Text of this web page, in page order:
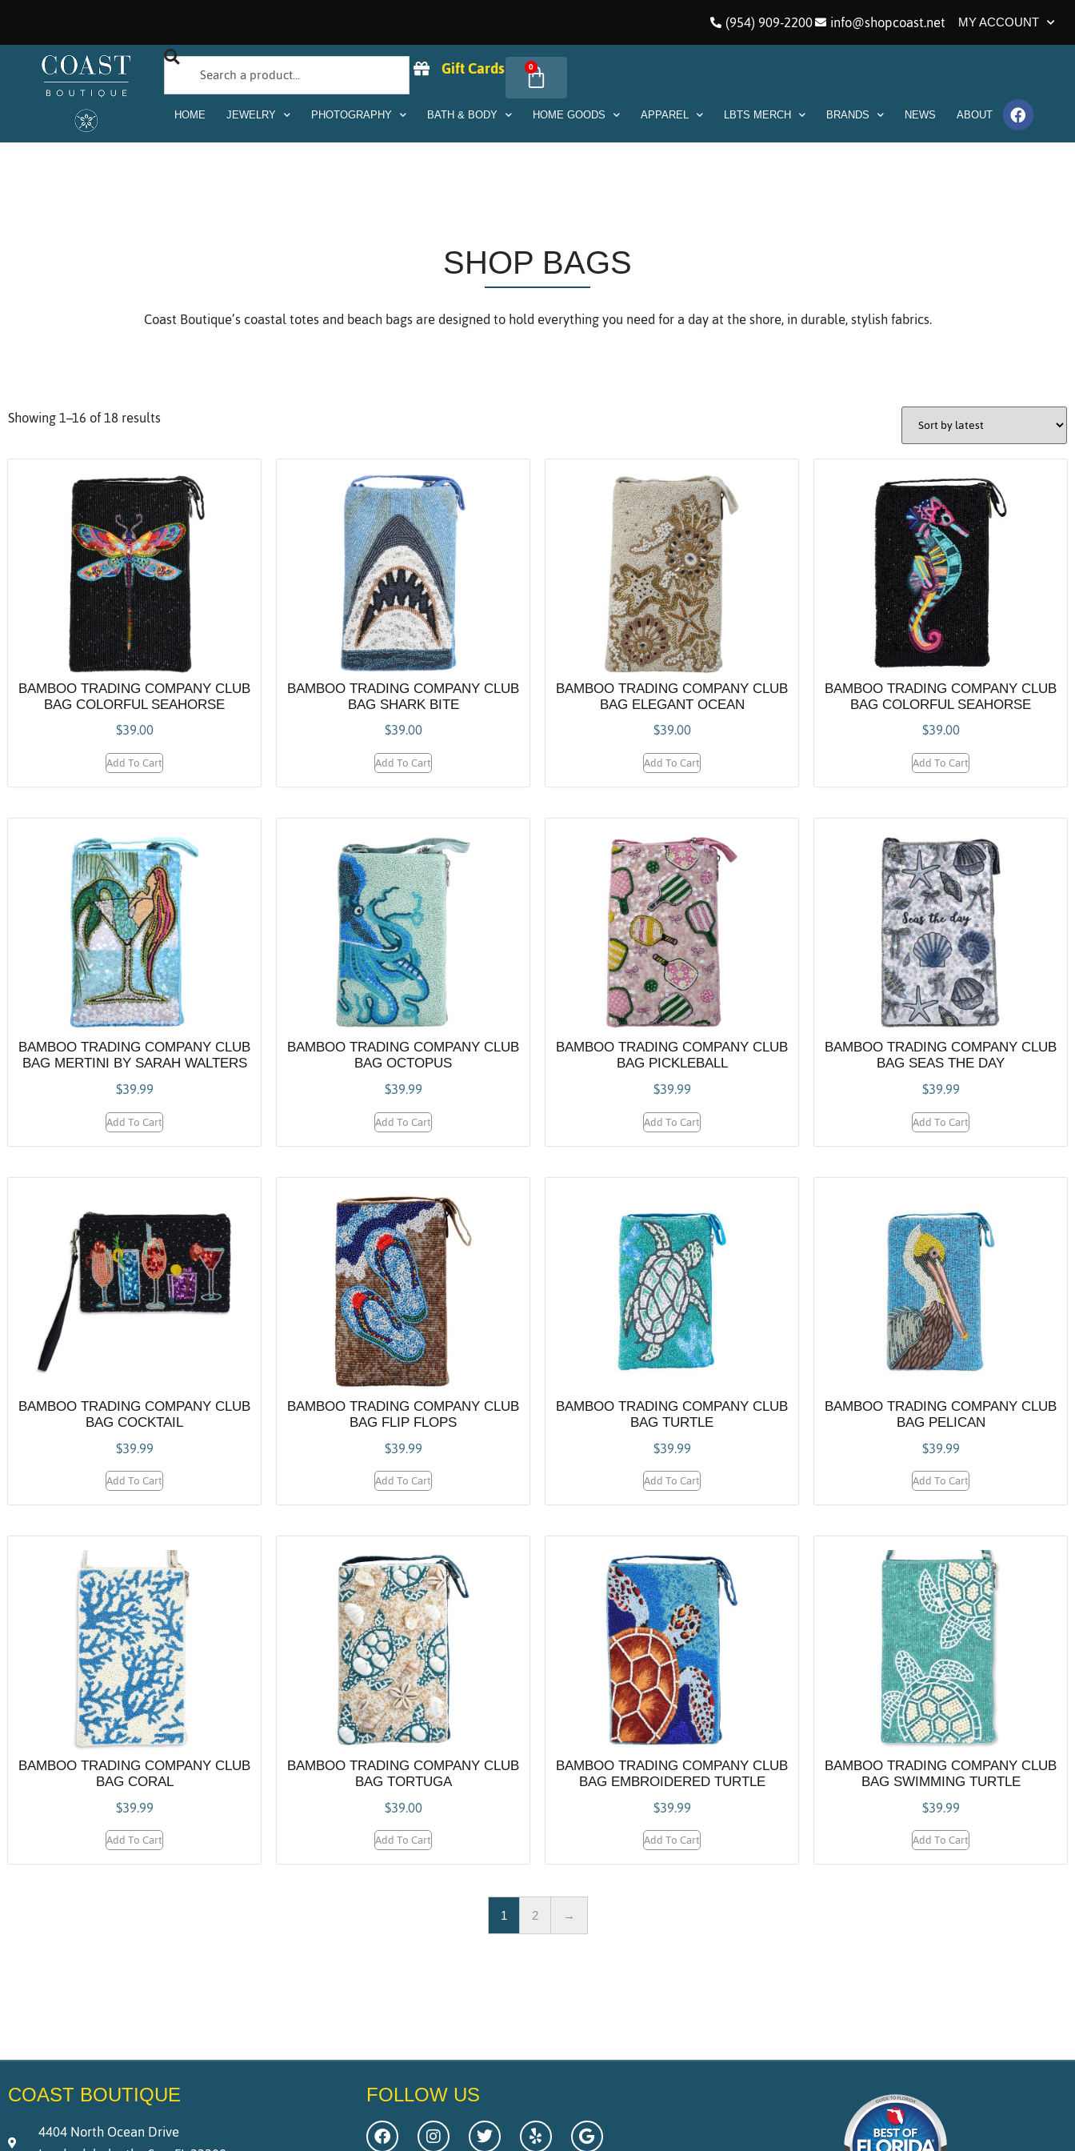
(954) 909-2200 info@shopcoast.net MY ACCOUNT
Gift Cards 0
HOME JEWELRY PHOTOGRAPHY BATH & BODY HOME GOODS APPAREL LBTS MERCH BRANDS NEWS ABOUT
SHOP BAGS
Coast Boutique’s coastal totes and beach bags are designed to hold everything you need for a day at the shore, in durable, stylish fabrics.
Showing 1–16 of 18 results
BAMBOO TRADING COMPANY CLUB
BAG COLORFUL SEAHORSE
$39.00
Add To Cart
BAMBOO TRADING COMPANY CLUB
BAG SHARK BITE
$39.00
Add To Cart
BAMBOO TRADING COMPANY CLUB
BAG ELEGANT OCEAN
$39.00
Add To Cart
BAMBOO TRADING COMPANY CLUB
BAG COLORFUL SEAHORSE
$39.00
Add To Cart
BAMBOO TRADING COMPANY CLUB
BAG MERTINI BY SARAH WALTERS
$39.99
Add To Cart
BAMBOO TRADING COMPANY CLUB
BAG OCTOPUS
$39.99
Add To Cart
BAMBOO TRADING COMPANY CLUB
BAG PICKLEBALL
$39.99
Add To Cart
BAMBOO TRADING COMPANY CLUB
BAG SEAS THE DAY
$39.99
Add To Cart
BAMBOO TRADING COMPANY CLUB
BAG COCKTAIL
$39.99
Add To Cart
BAMBOO TRADING COMPANY CLUB
BAG FLIP FLOPS
$39.99
Add To Cart
BAMBOO TRADING COMPANY CLUB
BAG TURTLE
$39.99
Add To Cart
BAMBOO TRADING COMPANY CLUB
BAG PELICAN
$39.99
Add To Cart
BAMBOO TRADING COMPANY CLUB
BAG CORAL
$39.99
Add To Cart
BAMBOO TRADING COMPANY CLUB
BAG TORTUGA
$39.00
Add To Cart
BAMBOO TRADING COMPANY CLUB
BAG EMBROIDERED TURTLE
$39.99
Add To Cart
BAMBOO TRADING COMPANY CLUB
BAG SWIMMING TURTLE
$39.99
Add To Cart
1 2 →
COAST BOUTIQUE
4404 North Ocean Drive
FOLLOW US